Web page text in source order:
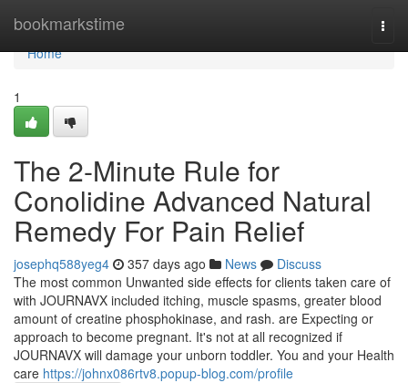
bookmarkstime
Home
Home
1
The 2-Minute Rule for
Conolidine Advanced Natural
Remedy For Pain Relief
josephq588yeg4 357 days ago News
Discuss
The most common Unwanted side effects for clients taken care of
with JOURNAVX included itching, muscle spasms, greater blood
amount of creatine phosphokinase, and rash. are Expecting or
approach to become pregnant. It's not at all recognized if
JOURNAVX will damage your unborn toddler. You and your Health
care https://johnx086rtv8.popup-blog.com/profile